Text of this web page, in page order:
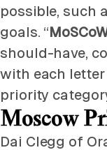
possible, such
goals. “
should-have,
with each
priority
Moscow
Dai Clegg of